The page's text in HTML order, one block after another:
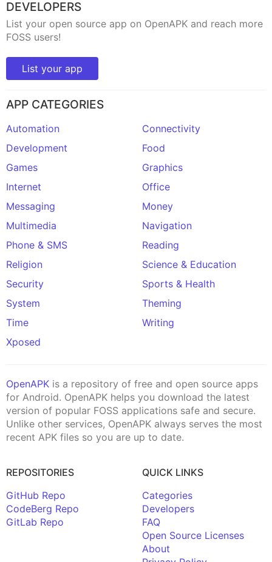
DEVELOPERS
List your open source app on OpenAPK and reach more
FOSS users!
List your app
APP CATEGORIES
Automation
Connectivity
Development
Food
Games
Graphics
Internet
Office
Messaging
Money
Multimedia
Navigation
Phone & SMS
Reading
Religion
Science & Education
Security
Sports & Health
System
Theming
Time
Writing
Xposed
OpenAPK is a repository of free and open source apps
for Android. OpenAPK helps you download the latest
version of popular FOSS applications safe and secure.
Unlike other services, OpenAPK always serves the most
recent APK files so you are up to date.
REPOSITORIES
GitHub Repo
CodeBerg Repo
GitLab Repo
QUICK LINKS
Categories
Developers
FAQ
Open Source Licenses
About